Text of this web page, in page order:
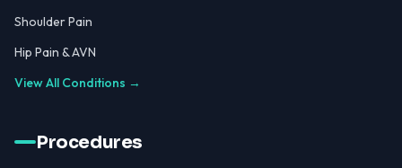
Shoulder Pain
Hip Pain & AVN
View All Conditions →
Procedures